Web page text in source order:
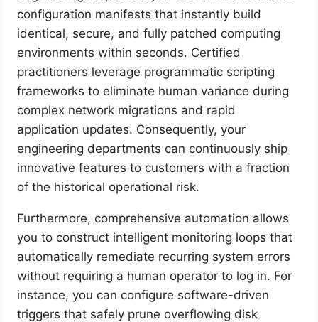
configuration manifests that instantly build
identical, secure, and fully patched computing
environments within seconds. Certified
practitioners leverage programmatic scripting
frameworks to eliminate human variance during
complex network migrations and rapid
application updates. Consequently, your
engineering departments can continuously ship
innovative features to customers with a fraction
of the historical operational risk.
Furthermore, comprehensive automation allows
you to construct intelligent monitoring loops that
automatically remediate recurring system errors
without requiring a human operator to log in. For
instance, you can configure software-driven
triggers that safely prune overflowing disk